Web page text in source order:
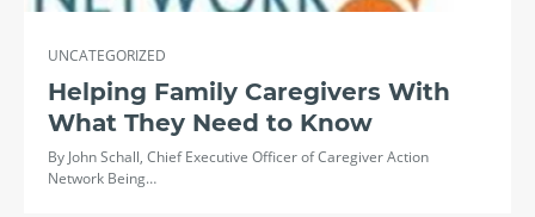
UNCATEGORIZED
Helping Family Caregivers With
What They Need to Know
By John Schall, Chief Executive Officer of Caregiver Action
Network Being…